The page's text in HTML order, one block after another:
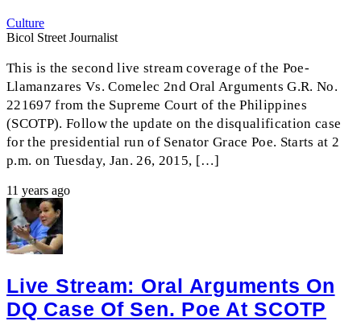
Culture
Bicol Street Journalist
This is the second live stream coverage of the Poe-
Llamanzares Vs. Comelec 2nd Oral Arguments G.R. No.
221697 from the Supreme Court of the Philippines
(SCOTP). Follow the update on the disqualification case
for the presidential run of Senator Grace Poe. Starts at 2
p.m. on Tuesday, Jan. 26, 2015, […]
11 years ago
Live Stream: Oral Arguments On
DQ Case Of Sen. Poe At SCOTP